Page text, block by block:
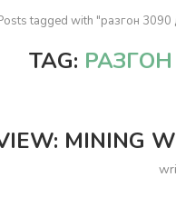
tagged with "разгон 3090
TAG:
MINING